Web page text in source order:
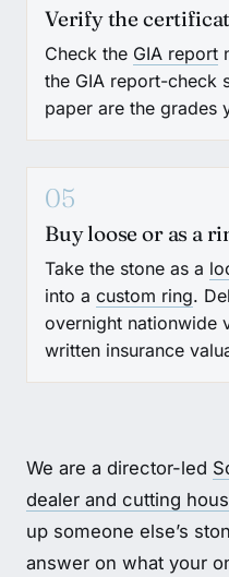
Verify the
Check the GIA report
the GIA report-check
paper are the grades
05
Buy loose or as a
Take the stone as a
into a custom ring.
overnight nationwide
written insurance
We are a director-led
dealer and cutting
up someone else’s
answer on what your